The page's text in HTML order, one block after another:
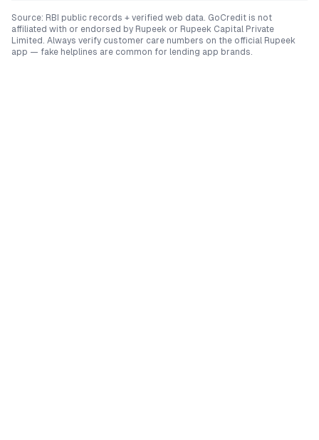
Source: RBI public records + verified web data. GoCredit is not
affiliated with or endorsed by Rupeek or Rupeek Capital Private
Limited . Always verify customer care numbers on the official Rupeek
app — fake helplines are common for lending app brands.